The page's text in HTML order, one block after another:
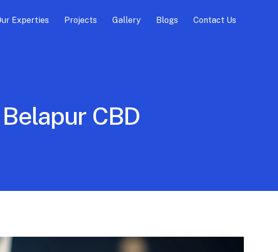
Experties Projects Gallery Blogs Contact Us
CBD